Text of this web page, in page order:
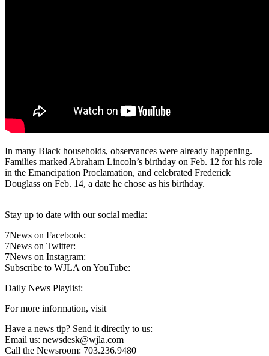
In many Black households, observances were already happening.
Families marked Abraham Lincoln’s birthday on Feb. 12 for his role
in the Emancipation Proclamation, and celebrated Frederick
Douglass on Feb. 14, a date he chose as his birthday.
Stay up to date with our social media:
7News on Facebook:
7News on Twitter:
7News on Instagram:
Subscribe to WJLA on YouTube:
Daily News Playlist:
For more information, visit
Have a news tip? Send it directly to us:
Email us: newsdesk@wjla.com
Call the Newsroom: 703.236.9480